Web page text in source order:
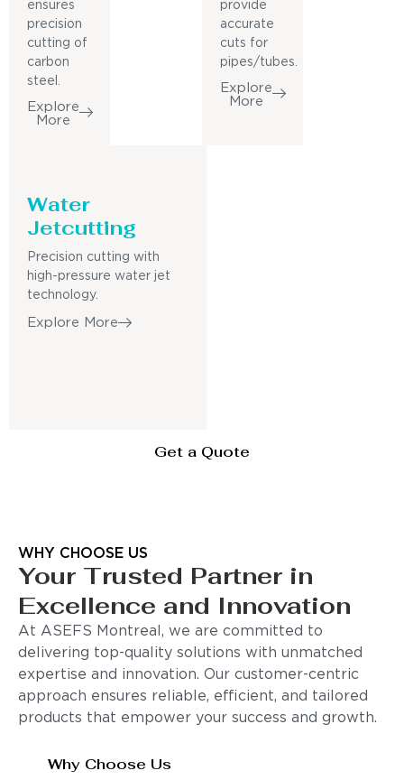
ensures
precision
cutting of
carbon
steel.
Explore
More
provide
accurate
cuts for
pipes/tubes.
Explore
More
Water
Jetcutting
Precision cutting with
high-pressure water jet
technology.
Explore More
Get a Quote
WHY CHOOSE US
Your Trusted Partner in
Excellence and Innovation
At ASEFS Montreal, we are committed to
delivering top-quality solutions with unmatched
expertise and innovation. Our customer-centric
approach ensures reliable, efficient, and tailored
products that empower your success and growth.
Why Choose Us